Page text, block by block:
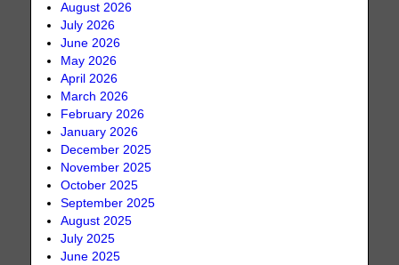
August 2026
July 2026
June 2026
May 2026
April 2026
March 2026
February 2026
January 2026
December 2025
November 2025
October 2025
September 2025
August 2025
July 2025
June 2025